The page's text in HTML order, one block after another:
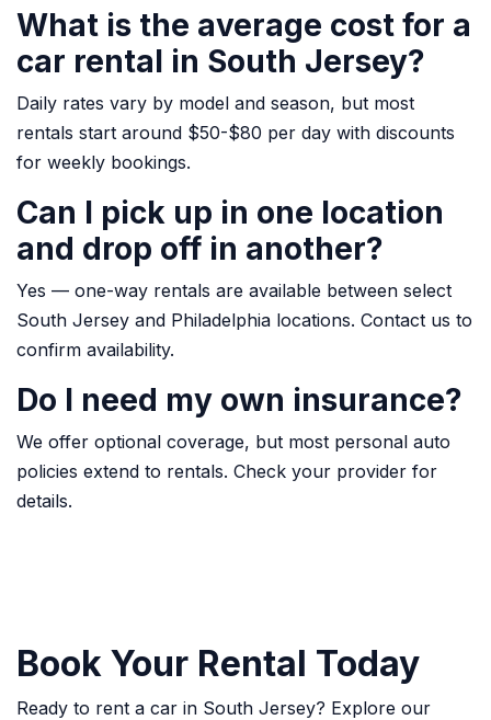
What is the average cost for a
car rental in South Jersey?
Daily rates vary by model and season, but most
rentals start around $50-$80 per day with discounts
for weekly bookings.
Can I pick up in one location
and drop off in another?
Yes — one-way rentals are available between select
South Jersey and Philadelphia locations. Contact us to
confirm availability.
Do I need my own insurance?
We offer optional coverage, but most personal auto
policies extend to rentals. Check your provider for
details.
Book Your Rental Today
Ready to rent a car in South Jersey? Explore our